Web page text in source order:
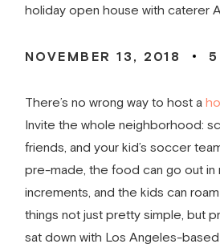
holiday open house with caterer
NOVEMBER 13, 2018 5
There’s no wrong way to host a
Invite the whole neighborhood:
friends, and your kid’s soccer
pre-made, the food can go out in
increments, and the kids can
things not just pretty simple, but
sat down with Los Angeles-based